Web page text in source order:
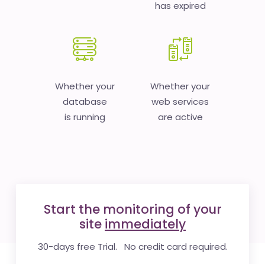
has expired
Whether your
database
is running
Whether your
web services
are active
Start the monitoring of your
site immediately
30-days free Trial. No credit card required.